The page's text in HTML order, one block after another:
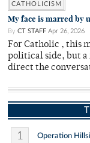
CATHOLICISM
My face is marred by
By CT STAFF Apr 26, 2026
For Catholic , this
political side, but a
direct the
1 Operation